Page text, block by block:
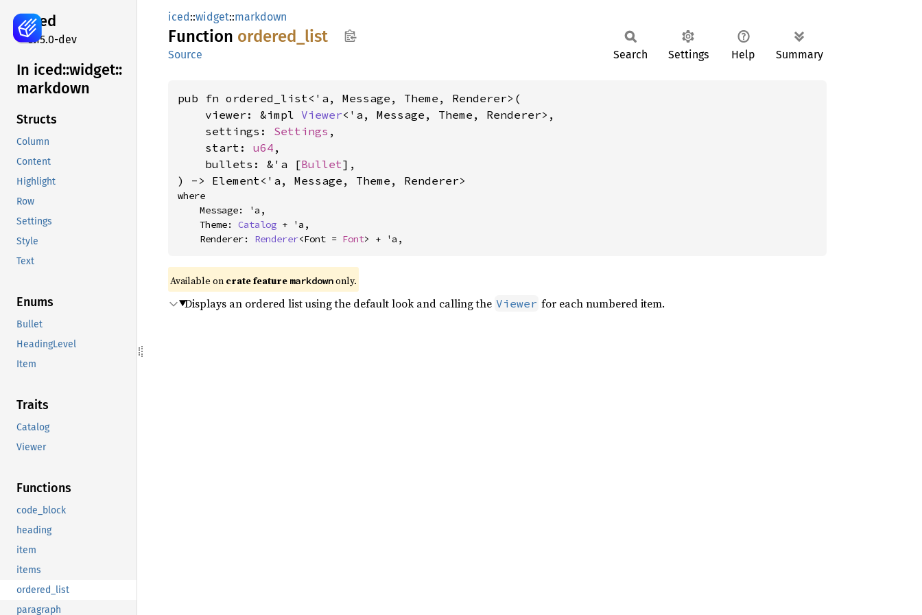
iced
0.15.0-dev
In iced::widget::
markdown
Structs
Column
Content
Highlight
Row
Settings
Style
Text
Enums
Bullet
HeadingLevel
Item
Traits
Catalog
Viewer
Functions
code_block
heading
item
items
ordered_list
paragraph
iced::widget::markdown
Function ordered_ list
Source Search Settings Help Summary
pub fn ordered_list<'a, Message, Theme, Renderer>(
    viewer: &impl
Viewer<'a, Message, Theme, Renderer>,
    settings:
Settings ,
    start:
u64 ,
    bullets: &'a [
Bullet],
) -> Element<'a, Message, Theme, Renderer>
where
    Theme:
Catalog + 'a,
    Renderer:
Renderer<Font = Font> + 'a,
Available on crate feature markdown only.
Displays an ordered list using the default look and calling the Viewer for each numbered item.